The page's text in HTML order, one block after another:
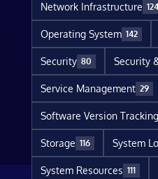
Network Infrastructure 124
Operating System 142
Security 80 Security
Service Management 29
Software Version Tracking
Storage 116 System
System Resources 111